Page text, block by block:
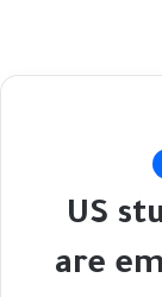
US
are